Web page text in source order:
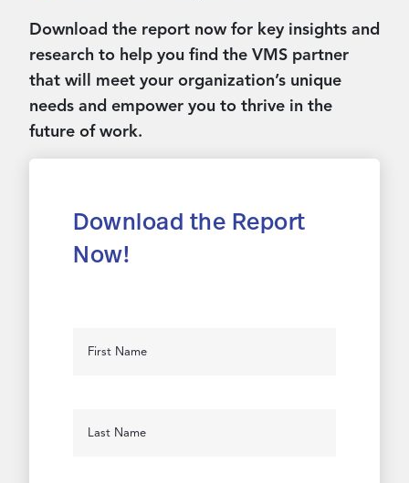
Download the report now for key insights and
research to help you find the VMS partner
that will meet your organization’s unique
needs and empower you to thrive in the
future of work.
Download the Report
Now!